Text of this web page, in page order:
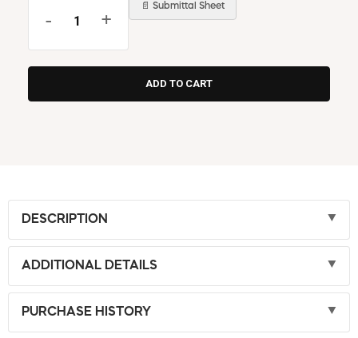
- +
📄 Submittal Sheet
DESCRIPTION
ADDITIONAL DETAILS
PURCHASE HISTORY